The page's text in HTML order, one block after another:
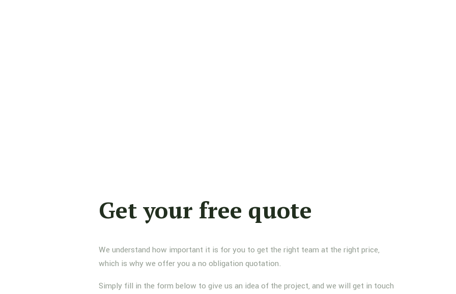
Get your free quote
We understand how important it is for you to get the right team at the right price,
which is why we offer you a no obligation quotation.
Simply fill in the form below to give us an idea of the project, and we will get in touch